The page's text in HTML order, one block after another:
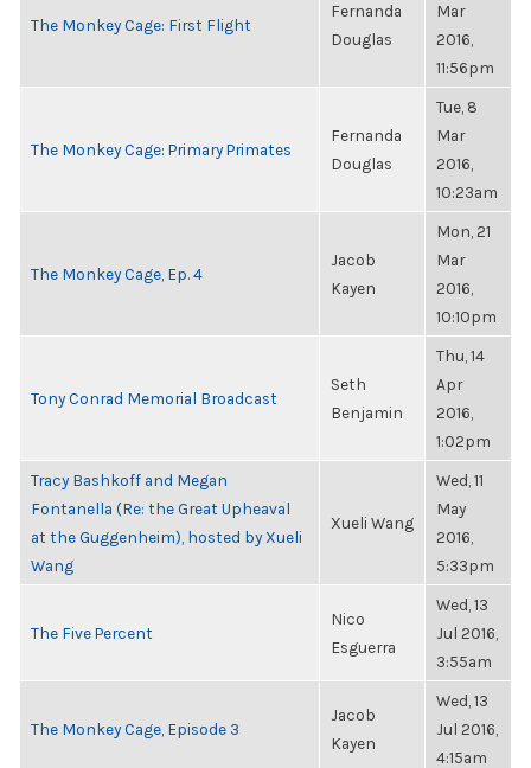
The Monkey Cage: First Flight
Fernanda
Douglas
Mar
2016,
11:56pm
The Monkey Cage: Primary Primates
Fernanda
Douglas
Tue, 8
Mar
2016,
10:23am
The Monkey Cage, Ep. 4
Jacob
Kayen
Mon, 21
Mar
2016,
10:10pm
Tony Conrad Memorial Broadcast
Seth
Benjamin
Thu, 14
Apr
2016,
1:02pm
Tracy Bashkoff and Megan
Fontanella (Re: the Great Upheaval
at the Guggenheim), hosted by Xueli
Wang
Xueli Wang
Wed, 11
May
2016,
5:33pm
The Five Percent
Nico
Esguerra
Wed, 13
Jul 2016,
3:55am
The Monkey Cage, Episode 3
Jacob
Kayen
Wed, 13
Jul 2016,
4:15am